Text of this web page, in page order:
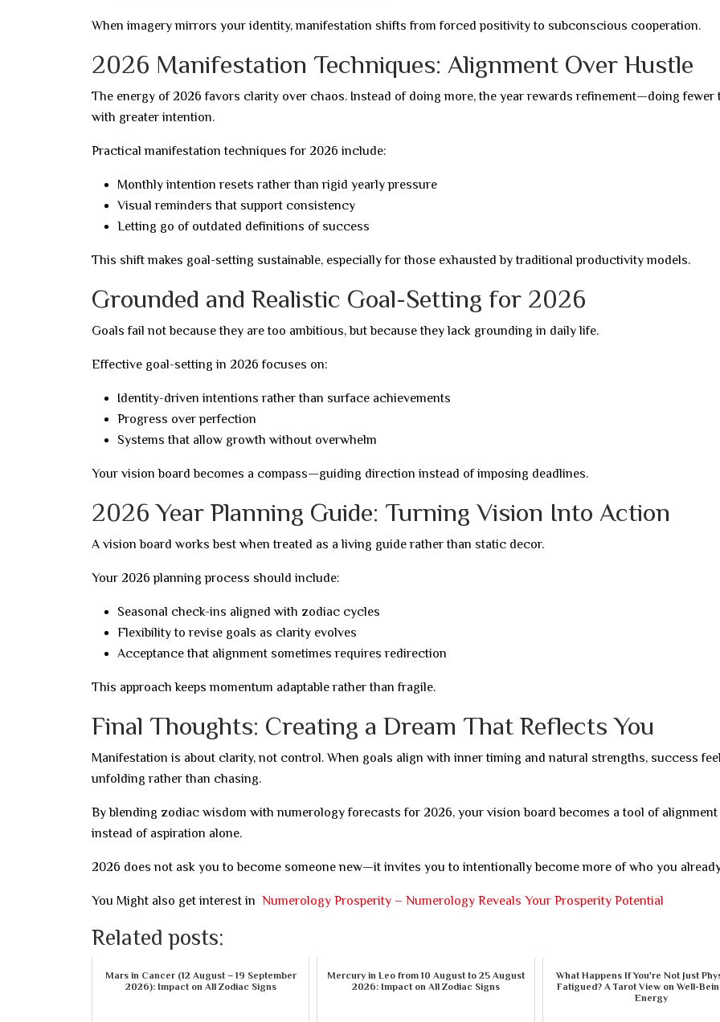
When imagery mirrors your identity, manifestation shifts from forced positivity to subconscious cooperation.
2026 Manifestation Techniques: Alignment Over Hustle
The energy of 2026 favors clarity over chaos. Instead of doing more, the year rewards refinement—doing fewer
with greater intention.
Practical manifestation techniques for 2026 include:
Monthly intention resets rather than rigid yearly pressure
Visual reminders that support consistency
Letting go of outdated definitions of success
This shift makes goal-setting sustainable, especially for those exhausted by traditional productivity models.
Grounded and Realistic Goal-Setting for 2026
Goals fail not because they are too ambitious, but because they lack grounding in daily life.
Effective goal-setting in 2026 focuses on:
Identity-driven intentions rather than surface achievements
Progress over perfection
Systems that allow growth without overwhelm
Your vision board becomes a compass—guiding direction instead of imposing deadlines.
2026 Year Planning Guide: Turning Vision Into Action
A vision board works best when treated as a living guide rather than static decor.
Your 2026 planning process should include:
Seasonal check-ins aligned with zodiac cycles
Flexibility to revise goals as clarity evolves
Acceptance that alignment sometimes requires redirection
This approach keeps momentum adaptable rather than fragile.
Final Thoughts: Creating a Dream That Reflects You
Manifestation is about clarity, not control. When goals align with inner timing and natural strengths, success
unfolding rather than chasing.
By blending zodiac wisdom with numerology forecasts for 2026, your vision board becomes a tool of alignment
instead of aspiration alone.
2026 does not ask you to become someone new—it invites you to intentionally become more of who you
You Might also get interest in Numerology Prosperity – Numerology Reveals Your Prosperity Potential
Related posts:
Mars in Cancer (12 August – 19 September
2026): Impact on All Zodiac Signs
Mercury in Leo from 10 August to 25 August
2026: Impact on All Zodiac Signs
What Happens If You're Not Just
Fatigued? A Tarot View on Well-
Energy